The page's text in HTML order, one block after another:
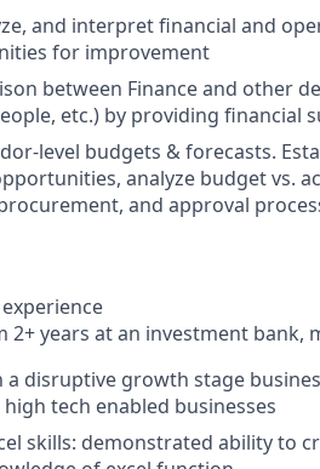
and interpret financial and
for improvement
between Finance and other
etc.) by providing
level budgets & forecasts.
analyze budget vs.
and approval
2+ years at an investment
a disruptive growth stage
tech enabled businesses
skills: demonstrated ability to